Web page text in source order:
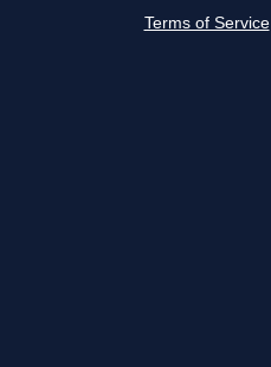
Terms of Service